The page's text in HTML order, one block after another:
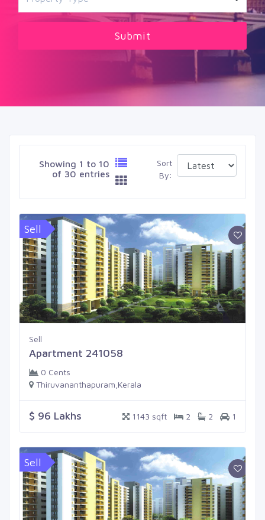
Showing 1 to 10
of 30 entries
Sort
By:
Sell
Sell
Apartment 241058
0 Cents
Thiruvananthapuram,Kerala
$ 96 Lakhs 1143 sqft 2 2 1
Sell